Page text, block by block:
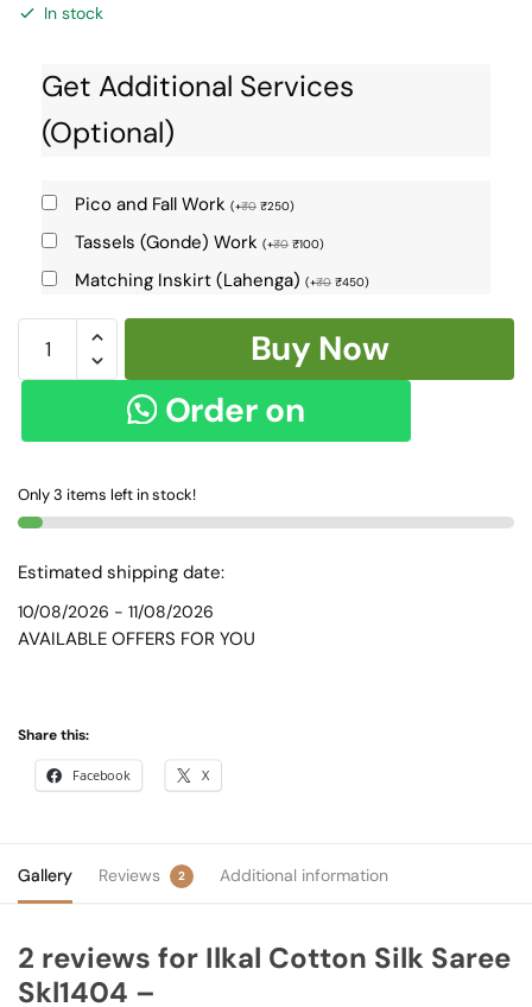
In stock
Get Additional Services
(Optional)
Pico and Fall Work (+₹0 ₹250)
Tassels (Gonde) Work (+₹0 ₹100)
Matching Inskirt (Lahenga) (+₹0 ₹450)
Cotton
Silk
Skl1404
quantity
Buy Now
Order on
Only 3 items left in stock!
Estimated shipping date:
10/08/2026 - 11/08/2026
AVAILABLE OFFERS FOR YOU
Share this:
Facebook X
Gallery Reviews 2 Additional information
2 reviews for Ilkal Cotton Silk Saree
Skl1404 –